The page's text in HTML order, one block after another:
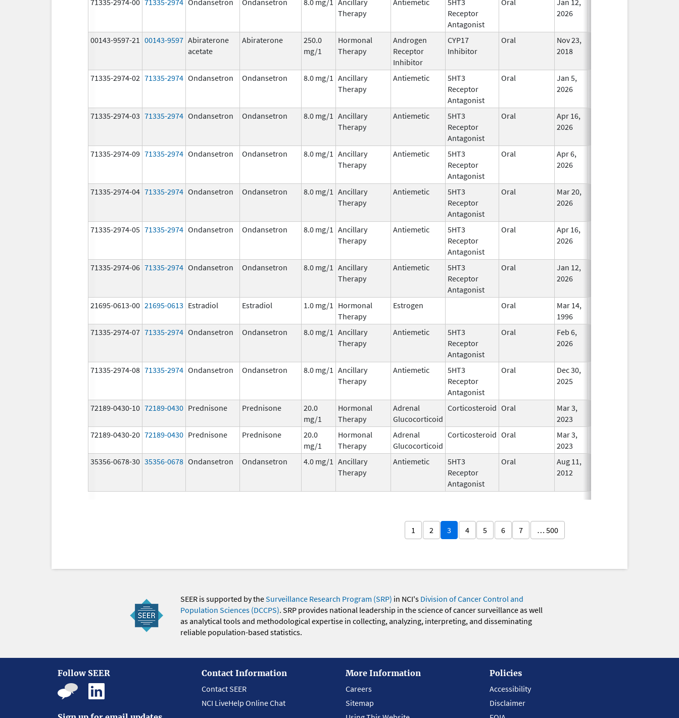
Therapy
Receptor
Antagonist
2026
00143-9597-21 00143-9597 Abiraterone
acetate
Abiraterone
250.0
mg/1
Hormonal
Therapy
Androgen
Receptor
Inhibitor
CYP17
Inhibitor
Oral
Nov 23,
2018
71335-2974-02 71335-2974 Ondansetron Ondansetron 8.0 mg/1 Ancillary
Therapy
Antiemetic
5HT3
Receptor
Antagonist
Oral
Jan 5,
2026
71335-2974-03 71335-2974 Ondansetron Ondansetron 8.0 mg/1 Ancillary
Therapy
Antiemetic
5HT3
Receptor
Antagonist
Oral
Apr 16,
2026
71335-2974-09 71335-2974 Ondansetron Ondansetron 8.0 mg/1 Ancillary
Therapy
Antiemetic
5HT3
Receptor
Antagonist
Oral
Apr 6,
2026
71335-2974-04 71335-2974 Ondansetron Ondansetron 8.0 mg/1 Ancillary
Therapy
Antiemetic
5HT3
Receptor
Antagonist
Oral
Mar 20,
2026
71335-2974-05 71335-2974 Ondansetron Ondansetron 8.0 mg/1 Ancillary
Therapy
Antiemetic
5HT3
Receptor
Antagonist
Oral
Apr 16,
2026
71335-2974-06 71335-2974 Ondansetron Ondansetron 8.0 mg/1 Ancillary
Therapy
Antiemetic
5HT3
Receptor
Antagonist
Oral
Jan 12,
2026
21695-0613-00 21695-0613 Estradiol Estradiol 1.0 mg/1
Hormonal
Therapy
Estrogen Oral
Mar 14,
1996
71335-2974-07 71335-2974 Ondansetron Ondansetron 8.0 mg/1 Ancillary
Therapy
Antiemetic
5HT3
Receptor
Antagonist
Oral
Feb 6,
2026
71335-2974-08 71335-2974 Ondansetron Ondansetron 8.0 mg/1 Ancillary
Therapy
Antiemetic
5HT3
Receptor
Antagonist
Oral
Dec 30,
2025
72189-0430-10 72189-0430 Prednisone Prednisone
20.0
mg/1
Hormonal
Therapy
Adrenal
Glucocorticoid
Corticosteroid Oral
Mar 3,
2023
72189-0430-20 72189-0430 Prednisone Prednisone
20.0
mg/1
Hormonal
Therapy
Adrenal
Glucocorticoid
Corticosteroid Oral
Mar 3,
2023
35356-0678-30 35356-0678 Ondansetron Ondansetron 4.0 mg/1 Ancillary
Therapy
Antiemetic
5HT3
Receptor
Antagonist
Oral
Aug 11,
2012
1 2 3 4 5 6 7 … 500
SEER is supported by theSurveillance Research Program (SRP) in NCI's Division of Cancer Control and
Population Sciences (DCCPS). SRP provides national leadership in the science of cancer surveillance as well
as analytical tools and methodological expertise in collecting, analyzing, interpreting, and disseminating
reliable population-based statistics.
Follow SEER
Contact Information
Contact SEER
NCI LiveHelp Online Chat
More Information
Careers
Sitemap
Policies
Accessibility
Disclaimer